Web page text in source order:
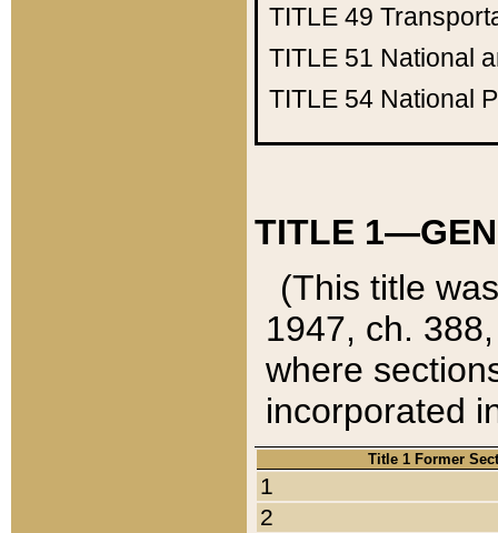
TITLE 49
TITLE 51 National
TITLE 54 National
TITLE
(This title
1947, ch.
where
incorporated
Title 1 Former
1
2